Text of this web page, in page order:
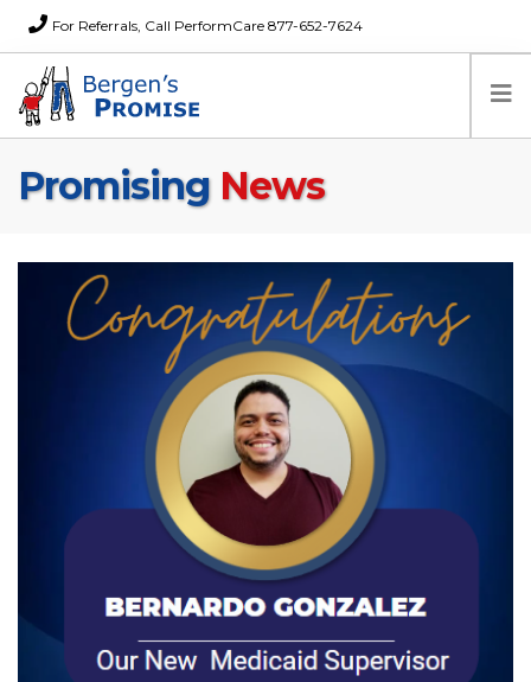
For Referrals, Call PerformCare 877-652-7624
Home
About Us
Search Website
TRANSLATE
Promising News